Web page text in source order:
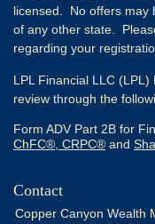
licensed. No offers may
of any other state.
regarding your
LPL Financial LLC
review through the
Form ADV Part 2B for
ChFC®, CRPC® and
Contact
Copper Canyon Wealth